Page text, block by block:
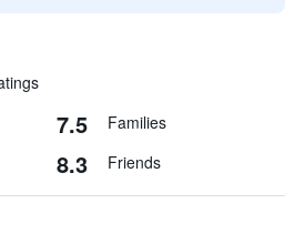
7.5 Families
8.3 Friends